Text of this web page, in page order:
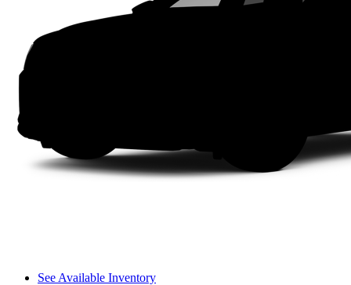
See Available Inventory